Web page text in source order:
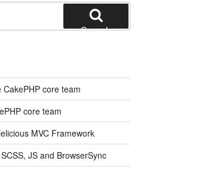
Search
core team
core team
MVC Framework
JS and BrowserSync